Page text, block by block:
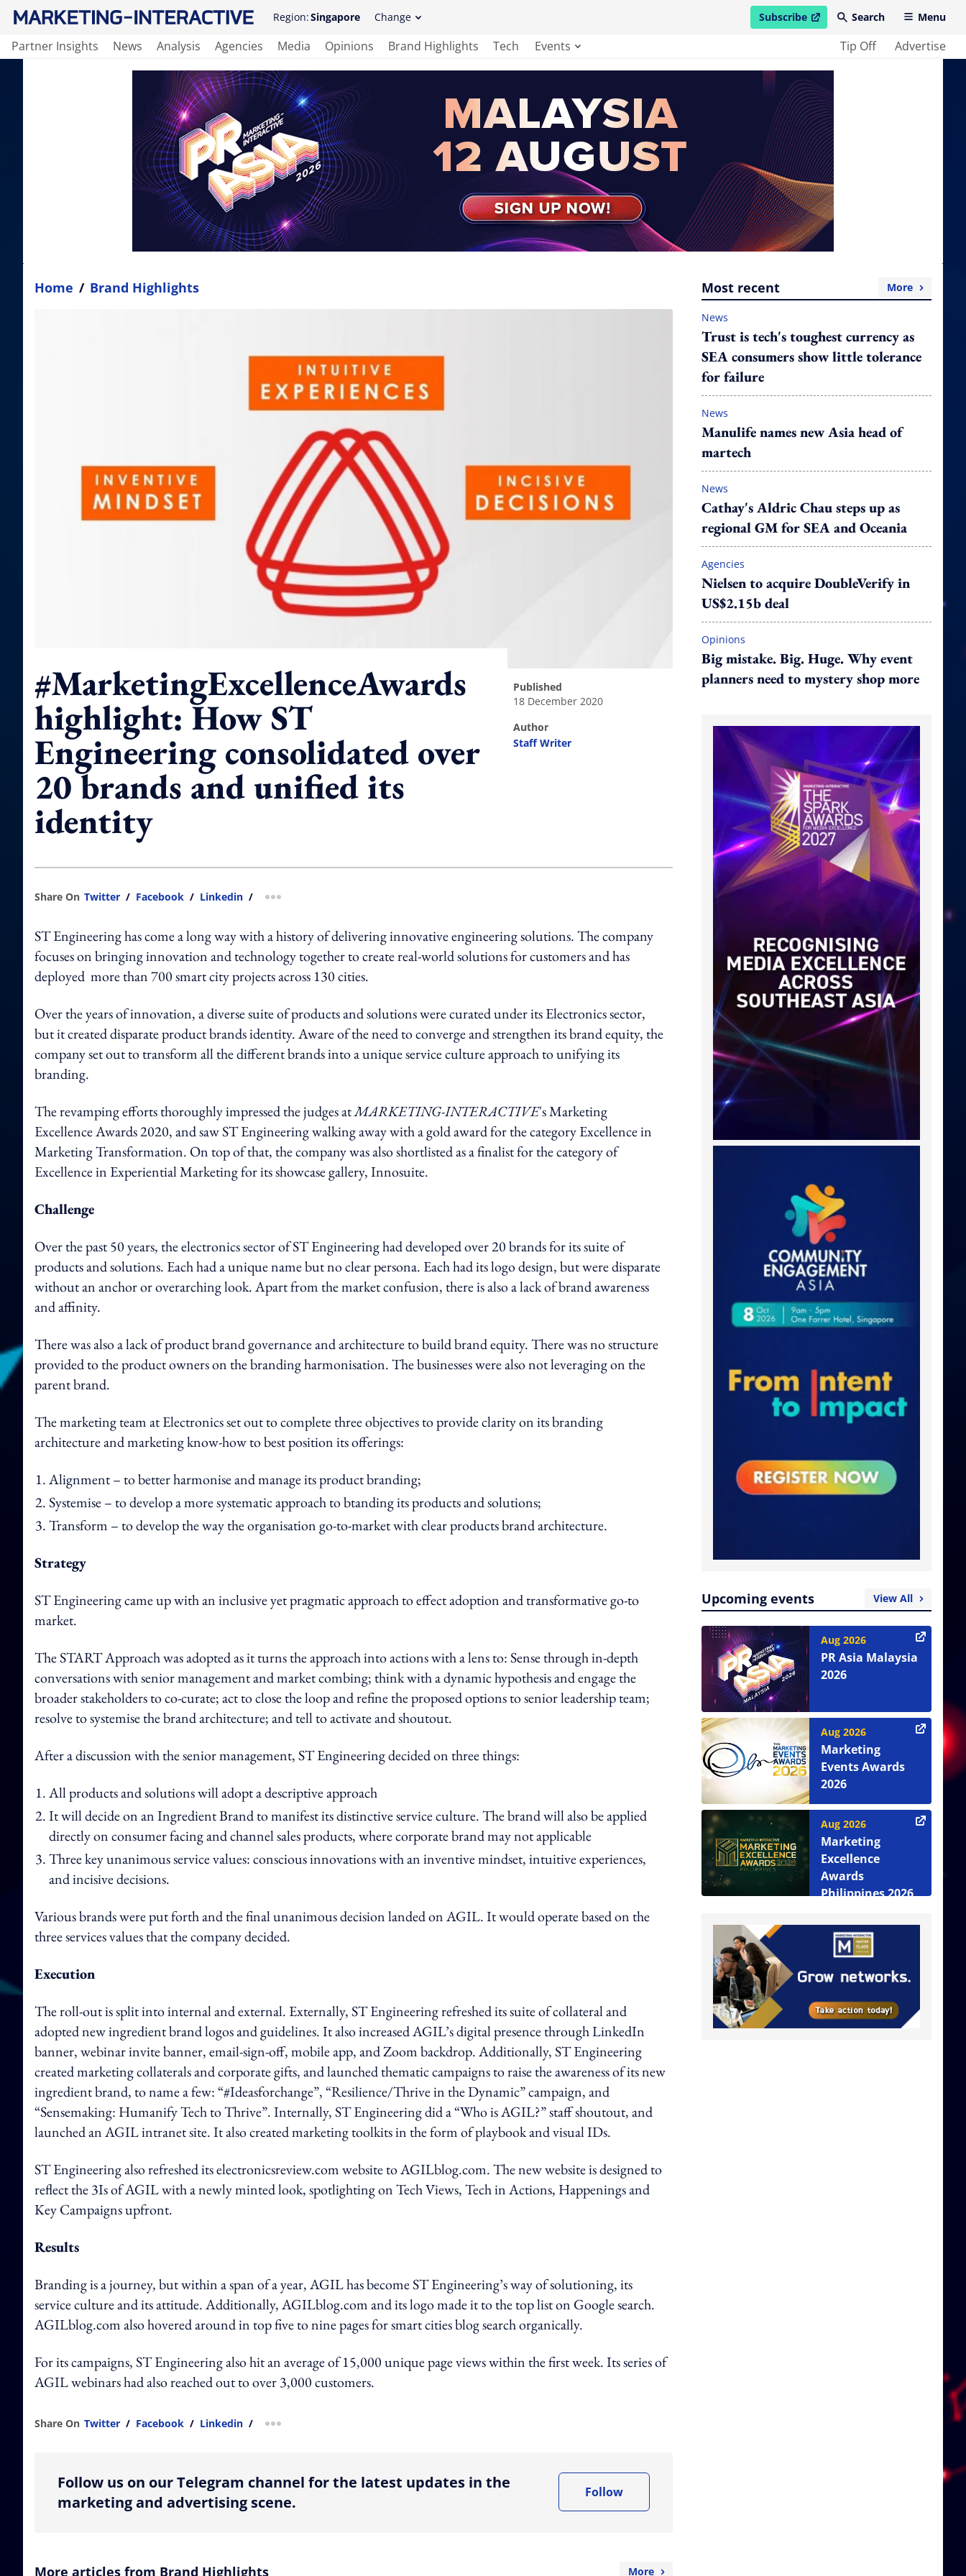
Region:Singapore Change Subscribe
open in new windowSearch Menu
Partner Insights News Analysis Agencies Media Opinions Brand Highlights Tech Events Tip Off Advertise
Home / Brand Highlights
#MarketingExcellenceAwards
highlight: How ST
Engineering consolidated over
20 brands and unified its
identity
published
18 December 2020
author
Staff Writer
Share On Twitter / Facebook / Linkedin / more sharing option
ST Engineering has come a long way with a history of delivering innovative engineering solutions. The company
focuses on bringing innovation and technology together to create real-world solutions for customers and has
deployed more than 700 smart city projects across 130 cities.
Over the years of innovation, a diverse suite of products and solutions were curated under its Electronics sector,
but it created disparate product brands identity. Aware of the need to converge and strengthen its brand equity, the
company set out to transform all the different brands into a unique service culture approach to unifying its
branding.
The revamping efforts thoroughly impressed the judges atMARKETING-INTERACTIVE's Marketing
Excellence Awards 2020, and saw ST Engineering walking away with a gold award for the category Excellence in
Marketing Transformation. On top of that, the company was also shortlisted as a finalist for the category of
Excellence in Experiential Marketing for its showcase gallery, Innosuite.
Challenge
Over the past 50 years, the electronics sector of ST Engineering had developed over 20 brands for its suite of
products and solutions. Each had a unique name but no clear persona. Each had its logo design, but were disparate
without an anchor or overarching look. Apart from the market confusion, there is also a lack of brand awareness
and affinity.
There was also a lack of product brand governance and architecture to build brand equity. There was no structure
provided to the product owners on the branding harmonisation. The businesses were also not leveraging on the
parent brand.
The marketing team at Electronics set out to complete three objectives to provide clarity on its branding
architecture and marketing know-how to best position its offerings:
Alignment – to better harmonise and manage its product branding;
Systemise – to develop a more systematic approach to btanding its products and solutions;
Transform – to develop the way the organisation go-to-market with clear products brand architecture.
Strategy
ST Engineering came up with an inclusive yet pragmatic approach to effect adoption and transformative go-to
market.
The START Approach was adopted as it turns the approach into actions with a lens to: Sense through in-depth
conversations with senior management and market combing; think with a dynamic hypothesis and engage the
broader stakeholders to co-curate; act to close the loop and refine the proposed options to senior leadership team;
resolve to systemise the brand architecture; and tell to activate and shoutout.
After a discussion with the senior management, ST Engineering decided on three things:
All products and solutions will adopt a descriptive approach
It will decide on an Ingredient Brand to manifest its distinctive service culture. The brand will also be applied
directly on consumer facing and channel sales products, where corporate brand may not applicable
Three key unanimous service values: conscious innovations with an inventive mindset, intuitive experiences,
and incisive decisions.
Various brands were put forth and the final unanimous decision landed on AGIL. It would operate based on the
three services values that the company decided.
Execution
The roll-out is split into internal and external. Externally, ST Engineering refreshed its suite of collateral and
adopted new ingredient brand logos and guidelines. It also increased AGIL’s digital presence through LinkedIn
banner, webinar invite banner, email-sign-off, mobile app, and Zoom backdrop. Additionally, ST Engineering
created marketing collaterals and corporate gifts, and launched thematic campaigns to raise the awareness of its new
ingredient brand, to name a few: “#Ideasforchange”, “Resilience/Thrive in the Dynamic” campaign, and
“Sensemaking: Humanify Tech to Thrive”. Internally, ST Engineering did a “Who is AGIL?” staff shoutout, and
launched an AGIL intranet site. It also created marketing toolkits in the form of playbook and visual IDs.
ST Engineering also refreshed its electronicsreview.com website to AGILblog.com. The new website is designed to
reflect the 3Is of AGIL with a newly minted look, spotlighting on Tech Views, Tech in Actions, Happenings and
Key Campaigns upfront.
Results
Branding is a journey, but within a span of a year, AGIL has become ST Engineering’s way of solutioning, its
service culture and its attitude. Additionally, AGILblog.com and its logo made it to the top list on Google search.
AGILblog.com also hovered around in top five to nine pages for smart cities blog search organically.
For its campaigns, ST Engineering also hit an average of 15,000 unique page views within the first week. Its series of
AGIL webinars had also reached out to over 3,000 customers.
Share On Twitter / Facebook / Linkedin / more sharing option
Follow us on our Telegram channel for the latest updates in the
marketing and advertising scene.
Follow
More articles from Brand Highlights More
Most recent More
News
Trust is tech's toughest currency as
SEA consumers show little tolerance
for failure
News
Manulife names new Asia head of
martech
News
Cathay's Aldric Chau steps up as
regional GM for SEA and Oceania
Agencies
Nielsen to acquire DoubleVerify in
US$2.15b deal
Opinions
Big mistake. Big. Huge. Why event
planners need to mystery shop more
Upcoming events View All
Aug 2026
PR Asia Malaysia
2026
Aug 2026
Marketing
Events Awards
2026
Aug 2026
Marketing
Excellence
Awards
Philippines 2026